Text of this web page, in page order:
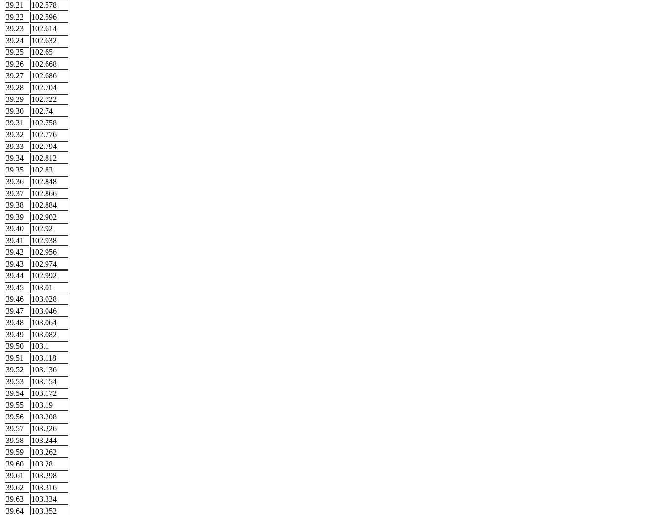
39.21
102.578
39.22
102.596
39.23
102.614
39.24
102.632
39.25
102.65
39.26
102.668
39.27
102.686
39.28
102.704
39.29
102.722
39.30
102.74
39.31
102.758
39.32
102.776
39.33
102.794
39.34
102.812
39.35
102.83
39.36
102.848
39.37
102.866
39.38
102.884
39.39
102.902
39.40
102.92
39.41
102.938
39.42
102.956
39.43
102.974
39.44
102.992
39.45
103.01
39.46
103.028
39.47
103.046
39.48
103.064
39.49
103.082
39.50
103.1
39.51
103.118
39.52
103.136
39.53
103.154
39.54
103.172
39.55
103.19
39.56
103.208
39.57
103.226
39.58
103.244
39.59
103.262
39.60
103.28
39.61
103.298
39.62
103.316
39.63
103.334
39.64
103.352